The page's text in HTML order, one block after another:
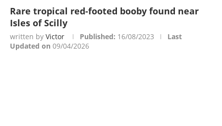
Rare tropical red-footed booby found near
Isles of Scilly
written by Victor Published: 16/08/2023
Last
Updated on 09/04/2026